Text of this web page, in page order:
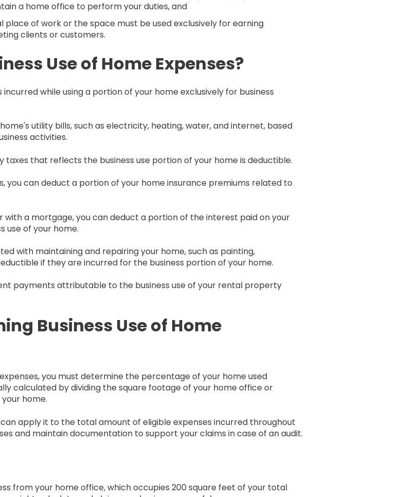
a home office to perform your duties, and
of work or the space must be used exclusively for earning
clients or customers.
Use of Home Expenses?
while using a portion of your home exclusively for business
utility bills, such as electricity, heating, water, and internet, based
activities.
taxes that reflects the business use portion of your home is deductible.
you can deduct a portion of your home insurance premiums related to
with a mortgage, you can deduct a portion of the interest paid on your
use of your home.
with maintaining and repairing your home, such as painting,
if they are incurred for the business portion of your home.
payments attributable to the business use of your rental property
Business Use of Home
you must determine the percentage of your home used
calculated by dividing the square footage of your home office or
home.
apply it to the total amount of eligible expenses incurred throughout
and maintain documentation to support your claims in case of an audit.
from your home office, which occupies 200 square feet of your total